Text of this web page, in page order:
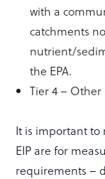
with a
catchments
nutrient/
the EPA.
Tier 4 –
It is important to
EIP are for
requirements –